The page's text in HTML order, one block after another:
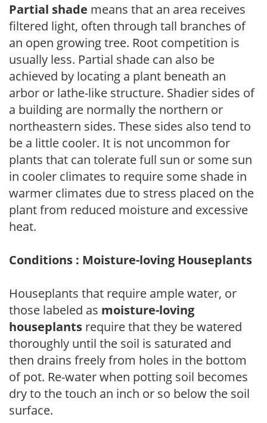
Partial shade means that an area receives
filtered light, often through tall branches of
an open growing tree. Root competition is
usually less. Partial shade can also be
achieved by locating a plant beneath an
arbor or lathe-like structure. Shadier sides of
a building are normally the northern or
northeastern sides. These sides also tend to
be a little cooler. It is not uncommon for
plants that can tolerate full sun or some sun
in cooler climates to require some shade in
warmer climates due to stress placed on the
plant from reduced moisture and excessive
heat.
Conditions : Moisture-loving Houseplants
Houseplants that require ample water, or
those labeled as moisture-loving
houseplants require that they be watered
thoroughly until the soil is saturated and
then drains freely from holes in the bottom
of pot. Re-water when potting soil becomes
dry to the touch an inch or so below the soil
surface.